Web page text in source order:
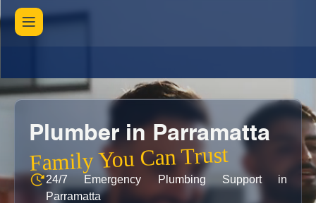
Plumber in Parramatta
Family You Can Trust
24/7 Emergency Plumbing Support in
Parramatta